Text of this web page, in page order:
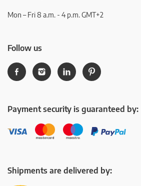
Mon – Fri 8 a.m. - 4 p.m. GMT+2
Follow us
Payment security is guaranteed by:
Shipments are delivered by: